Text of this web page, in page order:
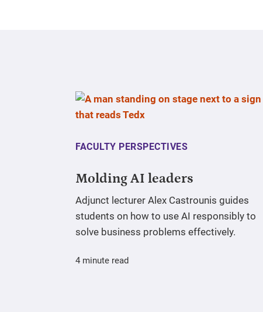
FACULTY PERSPECTIVES
Molding AI leaders
Adjunct lecturer Alex Castrounis guides
students on how to use AI responsibly to
solve business problems effectively.
4 minute read